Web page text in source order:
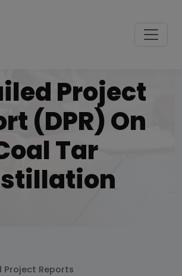
Project
(DPR) On
Tar
Project Reports